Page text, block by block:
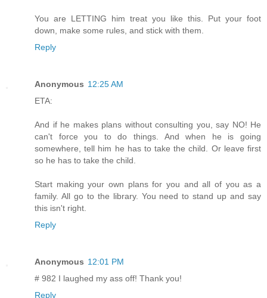
You are LETTING him treat you like this. Put your foot
down, make some rules, and stick with them.
Reply
Anonymous 12:25 AM
ETA:
And if he makes plans without consulting you, say NO! He
can't force you to do things. And when he is going
somewhere, tell him he has to take the child. Or leave first
so he has to take the child.
Start making your own plans for you and all of you as a
family. All go to the library. You need to stand up and say
this isn't right.
Reply
Anonymous 12:01 PM
# 982 I laughed my ass off! Thank you!
Reply